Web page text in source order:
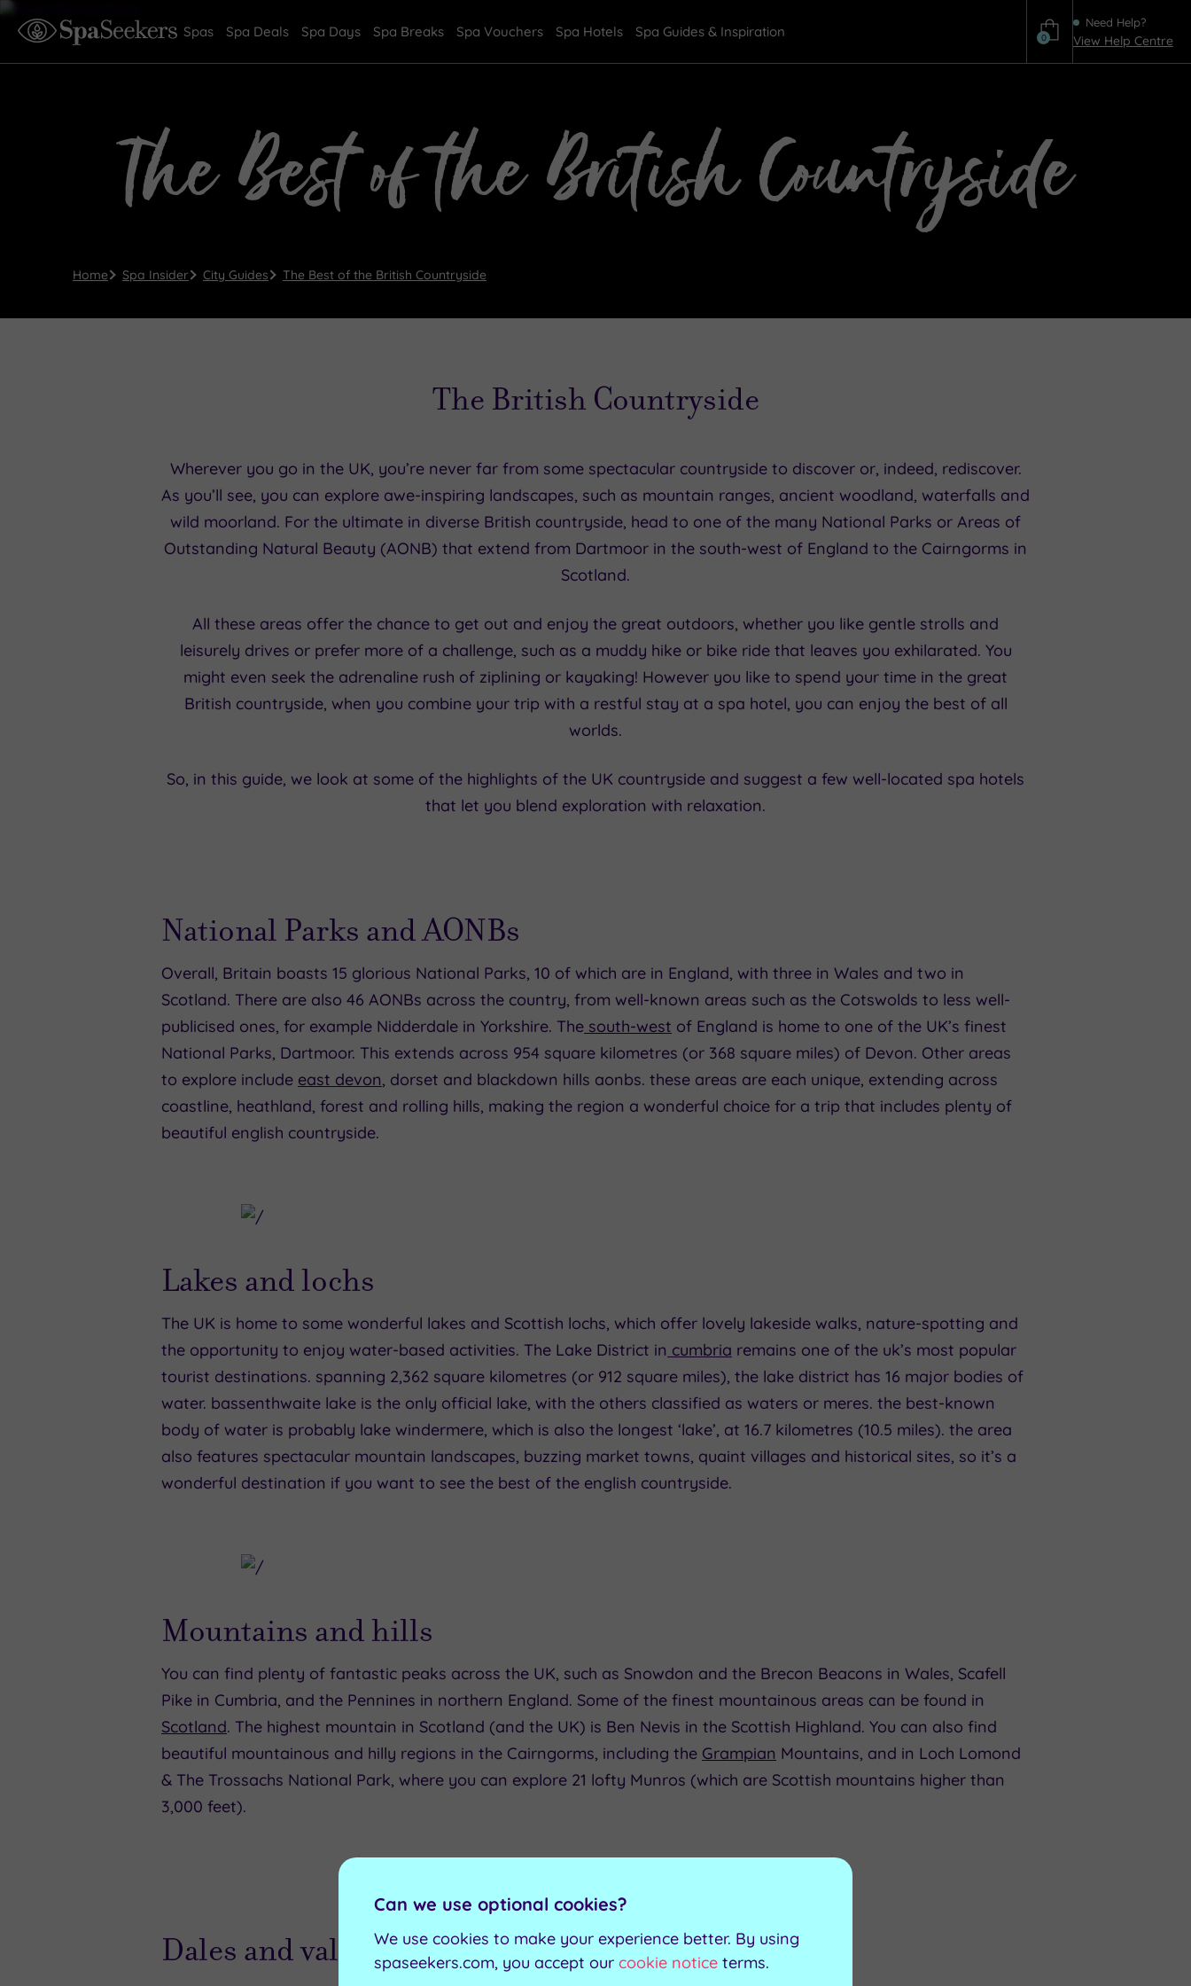
Need Help?
View Help Centre
0
Spas Spa Deals Spa Days Spa Breaks Spa Vouchers Spa Hotels Spa Guides & Inspiration
The Best of the British Countryside
Home Spa Insider City Guides The Best of the British Countryside
The British Countryside
Wherever you go in the UK, you’re never far from some spectacular countryside to discover or, indeed, rediscover.
As you’ll see, you can explore awe-inspiring landscapes, such as mountain ranges, ancient woodland, waterfalls and
wild moorland. For the ultimate in diverse British countryside, head to one of the many National Parks or Areas of
Outstanding Natural Beauty (AONB) that extend from Dartmoor in the south-west of England to the Cairngorms in
Scotland.
All these areas offer the chance to get out and enjoy the great outdoors, whether you like gentle strolls and
leisurely drives or prefer more of a challenge, such as a muddy hike or bike ride that leaves you exhilarated. You
might even seek the adrenaline rush of ziplining or kayaking! However you like to spend your time in the great
British countryside, when you combine your trip with a restful stay at a spa hotel, you can enjoy the best of all
worlds.
So, in this guide, we look at some of the highlights of the UK countryside and suggest a few well-located spa hotels
that let you blend exploration with relaxation.
National Parks and AONBs
Overall, Britain boasts 15 glorious National Parks, 10 of which are in England, with three in Wales and two in
Scotland. There are also 46 AONBs across the country, from well-known areas such as the Cotswolds to less well-
publicised ones, for example Nidderdale in Yorkshire. The south-west of England is home to one of the UK’s finest
National Parks, Dartmoor. This extends across 954 square kilometres (or 368 square miles) of Devon. Other areas
to explore include east devon, dorset and blackdown hills aonbs. these areas are each unique, extending across
coastline, heathland, forest and rolling hills, making the region a wonderful choice for a trip that includes plenty of
beautiful english countryside.
Lakes and lochs
The UK is home to some wonderful lakes and Scottish lochs, which offer lovely lakeside walks, nature-spotting and
the opportunity to enjoy water-based activities. The Lake District in cumbria remains one of the uk’s most popular
tourist destinations. spanning 2,362 square kilometres (or 912 square miles), the lake district has 16 major bodies of
water. bassenthwaite lake is the only official lake, with the others classified as waters or meres. the best-known
body of water is probably lake windermere, which is also the longest ‘lake’, at 16.7 kilometres (10.5 miles). the area
also features spectacular mountain landscapes, buzzing market towns, quaint villages and historical sites, so it’s a
wonderful destination if you want to see the best of the english countryside.
Mountains and hills
You can find plenty of fantastic peaks across the UK, such as Snowdon and the Brecon Beacons in Wales, Scafell
Pike in Cumbria, and the Pennines in northern England. Some of the finest mountainous areas can be found in
Scotland. The highest mountain in Scotland (and the UK) is Ben Nevis in the Scottish Highland. You can also find
beautiful mountainous and hilly regions in the Cairngorms, including the Grampian Mountains, and in Loch Lomond
& The Trossachs National Park, where you can explore 21 lofty Munros (which are Scottish mountains higher than
3,000 feet).
Dales and valleys
Can we use optional cookies?
We use cookies to make your experience better. By using
spaseekers.com, you accept our cookie notice terms.